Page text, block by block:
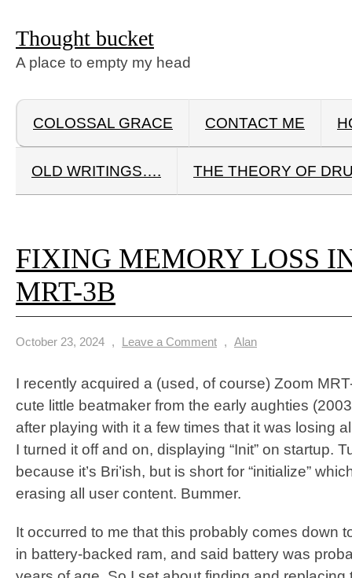
Thought bucket
A place to empty my head
COLOSSAL GRACE CONTACT ME
OLD WRITINGS…. THE THEORY OF
FIXING MEMORY LOSS
MRT-3B
October 23, 2024 , Leave a Comment , Alan
I recently acquired a (used, of course) Zoom
cute little beatmaker from the early aughties
after playing with it a few times that it was losing
I turned it off and on, displaying “Init” on startup.
because it’s Bri’ish, but is short for “initialize”
erasing all user content. Bummer.
It occurred to me that this probably comes down
in battery-backed ram, and said battery was